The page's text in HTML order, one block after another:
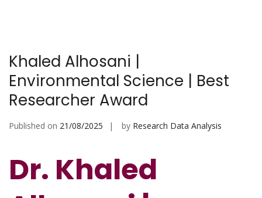
Khaled Alhosani |
Environmental Science | Best
Researcher Award
Published on 21/08/2025 by Research Data Analysis
Dr. Khaled